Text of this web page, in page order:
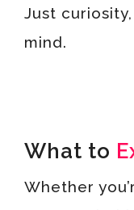
Just
mind.
What to
Whether